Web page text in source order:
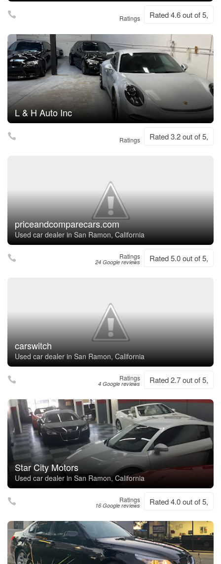
Ratings Rated 4.6 out of 5,
L & H Auto Inc
Ratings Rated 3.2 out of 5,
priceandcomparecars.com
Used car dealer in San Ramon, California
Ratings
24 Google reviews Rated 5.0 out of 5,
carswitch
Used car dealer in San Ramon, California
Ratings
4 Google reviews Rated 2.7 out of 5,
Star City Motors
Used car dealer in San Ramon, California
Ratings
16 Google reviews Rated 4.0 out of 5,